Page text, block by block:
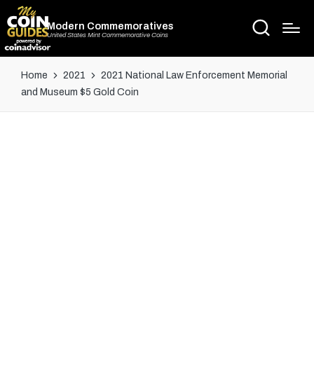
Modern Commemoratives
United States Mint Commemorative Coins
Home 2021
2021 National Law Enforcement Memorial
and Museum $5 Gold Coin